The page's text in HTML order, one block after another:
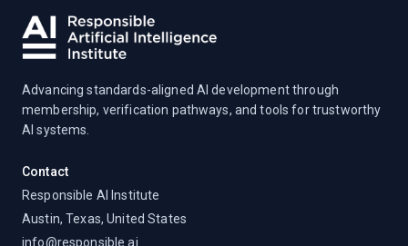
Advancing standards-aligned AI development through
membership, verification pathways, and tools for trustworthy
AI systems.
Contact
Responsible AI Institute
Austin, Texas, United States
info@responsible.ai